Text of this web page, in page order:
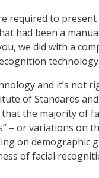
required to
had been a
we did with a
technology.
and it’s not
of Standards
the majority of
– or variations on
on demographic
of facial